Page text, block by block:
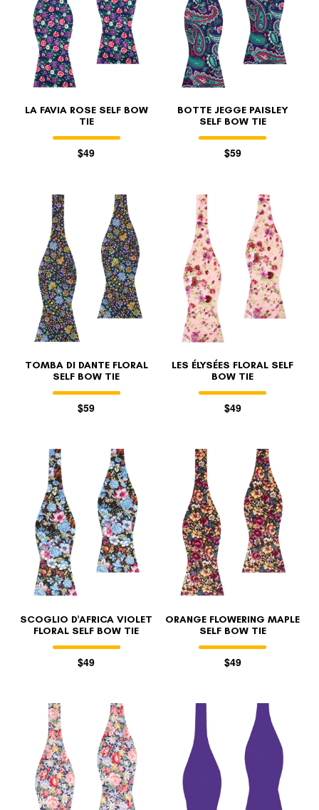
LA FAVIA ROSE SELF BOW
TIE
$49
BOTTE JEGGE PAISLEY
SELF BOW TIE
$59
TOMBA DI DANTE FLORAL
SELF BOW TIE
$59
LES ÉLYSÉES FLORAL SELF
BOW TIE
$49
SCOGLIO D'AFRICA VIOLET
FLORAL SELF BOW TIE
$49
ORANGE FLOWERING MAPLE
SELF BOW TIE
$49